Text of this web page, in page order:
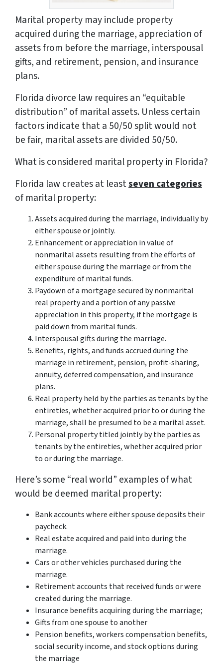
Marital property may include property
acquired during the marriage, appreciation of
assets from before the marriage, interspousal
gifts, and retirement, pension, and insurance
plans.
Florida divorce law requires an “equitable
distribution” of marital assets. Unless certain
factors indicate that a 50/50 split would not
be fair, marital assets are divided 50/50.
What is considered marital property in Florida?
Florida law creates at leastseven categories
of marital property:
Assets acquired during the marriage, individually by
either spouse or jointly.
Enhancement or appreciation in value of
nonmarital assets resulting from the efforts of
either spouse during the marriage or from the
expenditure of marital funds.
Paydown of a mortgage secured by nonmarital
real property and a portion of any passive
appreciation in this property, if the mortgage is
paid down from marital funds.
Interspousal gifts during the marriage.
Benefits, rights, and funds accrued during the
marriage in retirement, pension, profit-sharing,
annuity, deferred compensation, and insurance
plans.
Real property held by the parties as tenants by the
entireties, whether acquired prior to or during the
marriage, shall be presumed to be a marital asset.
Personal property titled jointly by the parties as
tenants by the entireties, whether acquired prior
to or during the marriage.
Here’s some “real world” examples of what
would be deemed marital property:
Bank accounts where either spouse deposits their
paycheck.
Real estate acquired and paid into during the
marriage.
Cars or other vehicles purchased during the
marriage.
Retirement accounts that received funds or were
created during the marriage.
Insurance benefits acquiring during the marriage;
Gifts from one spouse to another
Pension benefits, workers compensation benefits,
social security income, and stock options during
the marriage